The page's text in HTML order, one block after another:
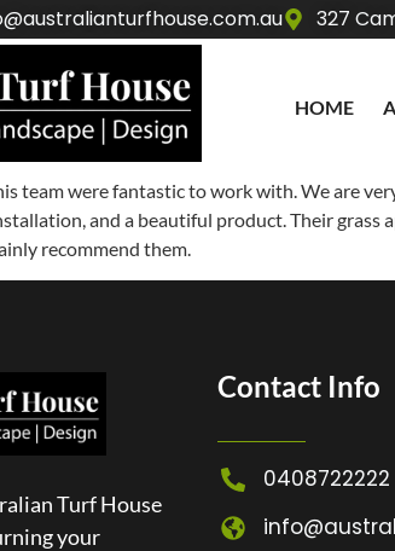
327
HOME
team were fantastic to work with. We are
and a beautiful product. Their grass
recommend them.
Turf House
your
Contact Info
0408722222